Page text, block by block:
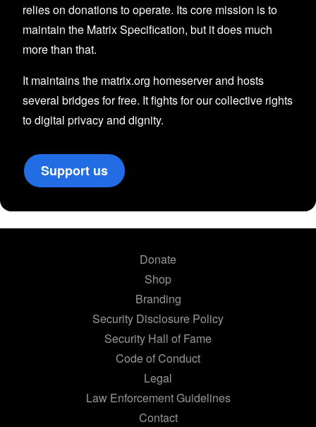
relies on donations to operate. Its core mission is to
maintain the Matrix Specification, but it does much
more than that.
It maintains the matrix.org homeserver and hosts
several bridges for free. It fights for our collective rights
to digital privacy and dignity.
Support us
Donate
Shop
Branding
Security Disclosure Policy
Security Hall of Fame
Code of Conduct
Legal
Law Enforcement Guidelines
Contact